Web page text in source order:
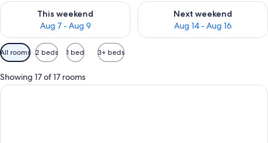
This weekend
Aug 7 - Aug 9
Check availability for this weekend Aug 7 - Aug 9
Next weekend
Aug 14 - Aug 16
Check availability for next
Available
filters
for
rooms
All rooms 2 beds 1 bed 3+ beds
Showing 17 of 17 rooms